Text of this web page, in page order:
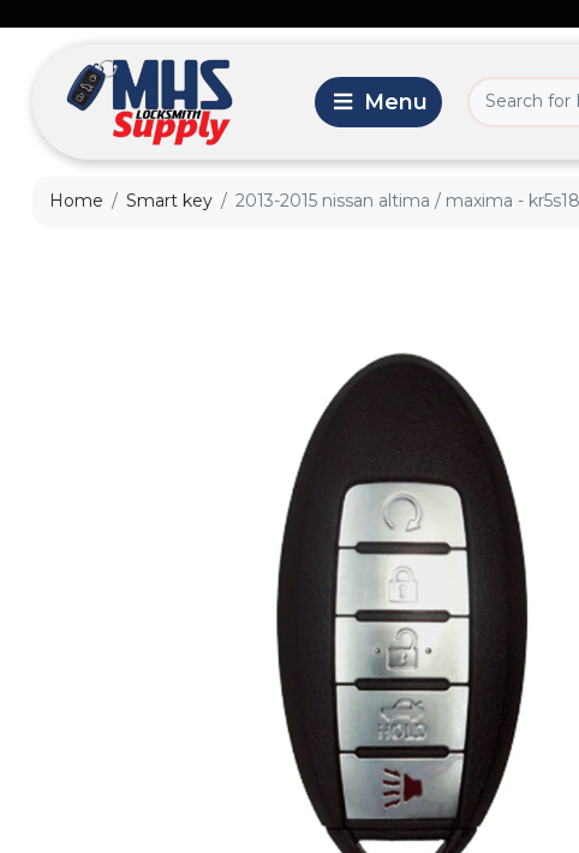
Home Smart key 2013-2015 nissan altima / maxima -